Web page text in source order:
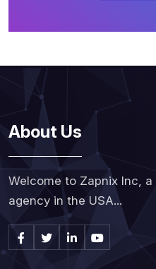
About Us
Welcome to Zapnix Inc,
agency in the USA...